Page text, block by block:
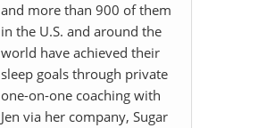
and more than 900 of them
in the U.S. and around the
world have achieved their
sleep goals through private
one-on-one coaching with
Jen via her company, Sugar